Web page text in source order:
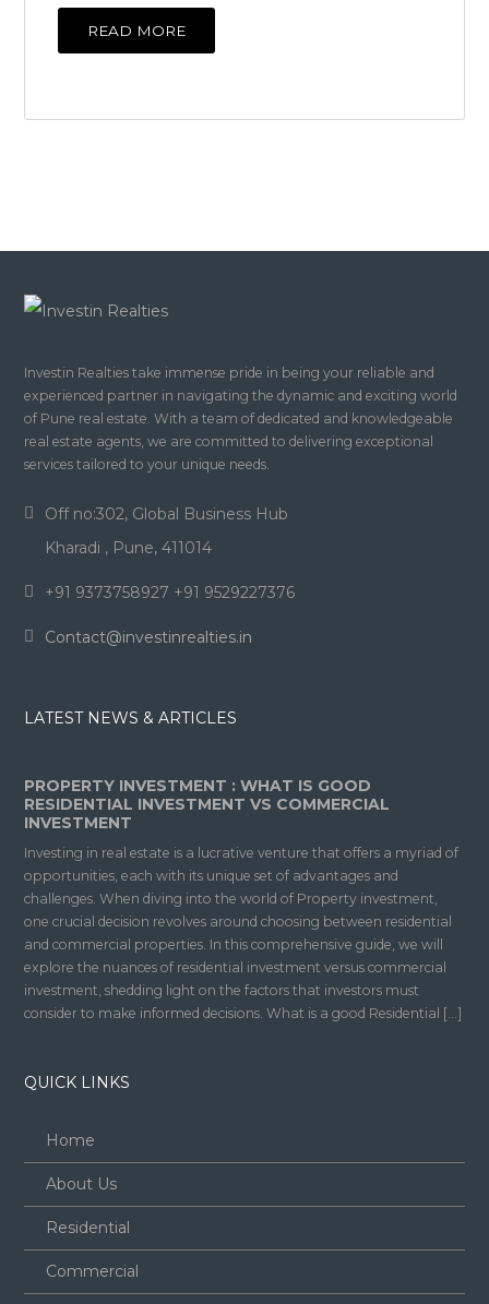
READ MORE
Investin Realties take immense pride in being your reliable and
experienced partner in navigating the dynamic and exciting world
of Pune real estate. With a team of dedicated and knowledgeable
real estate agents, we are committed to delivering exceptional
services tailored to your unique needs.
Off no:302, Global Business Hub
Kharadi , Pune, 411014
+91 9373758927 +91 9529227376
Contact@investinrealties.in
LATEST NEWS & ARTICLES
PROPERTY INVESTMENT : WHAT IS GOOD
RESIDENTIAL INVESTMENT VS COMMERCIAL
INVESTMENT
Investing in real estate is a lucrative venture that offers a myriad of
opportunities, each with its unique set of advantages and
challenges. When diving into the world of Property investment,
one crucial decision revolves around choosing between residential
and commercial properties. In this comprehensive guide, we will
explore the nuances of residential investment versus commercial
investment, shedding light on the factors that investors must
consider to make informed decisions. What is a good Residential […]
QUICK LINKS
Home
About Us
Residential
Commercial